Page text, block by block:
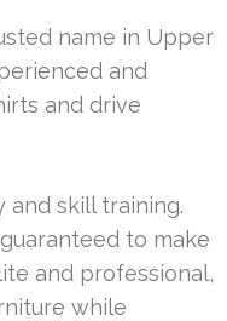
name in Upper
and
and drive
skill training.
to make
and professional,
while